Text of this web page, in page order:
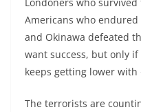
Londoners who
Americans who endured
and Okinawa defeated
want success, but only
keeps getting lower with
The terrorists are